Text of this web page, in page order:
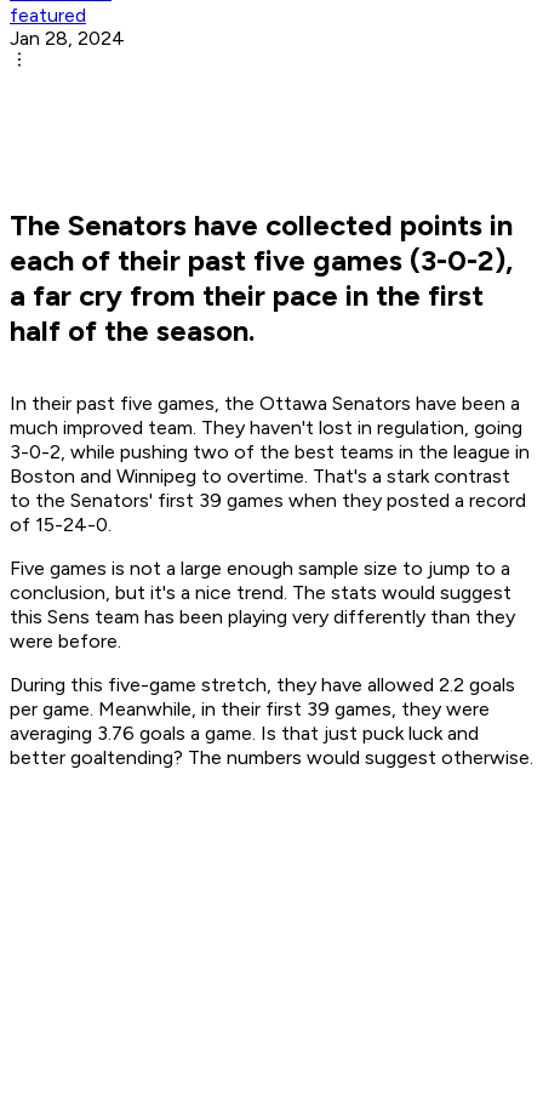
featured
Jan 28, 2024
The Senators have collected points in
each of their past five games (3-0-2),
a far cry from their pace in the first
half of the season.
In their past five games, the Ottawa Senators have been a
much improved team. They haven't lost in regulation, going
3-0-2, while pushing two of the best teams in the league in
Boston and Winnipeg to overtime. That's a stark contrast
to the Senators' first 39 games when they posted a record
of 15-24-0.
Five games is not a large enough sample size to jump to a
conclusion, but it's a nice trend. The stats would suggest
this Sens team has been playing very differently than they
were before.
During this five-game stretch, they have allowed 2.2 goals
per game. Meanwhile, in their first 39 games, they were
averaging 3.76 goals a game. Is that just puck luck and
better goaltending? The numbers would suggest otherwise.